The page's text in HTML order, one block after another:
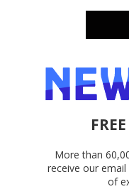
More than
receive our
of